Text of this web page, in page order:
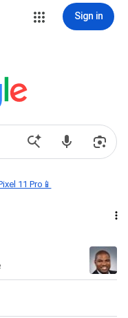
Sign in
11 Pro📱